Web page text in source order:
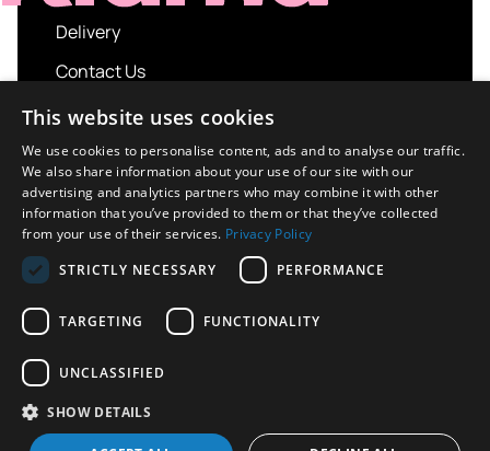
Delivery
Contact Us
My account
Login
Terms and Conditions
Privacy Policy
About us
reserved.
Design / Build
Platform 81
This website uses cookies
We use cookies to personalise content, ads and to analyse our traffic.
We also share information about your use of our site with our
advertising and analytics partners who may combine it with other
information that you’ve provided to them or that they’ve collected
from your use of their services. Privacy Policy
STRICTLY NECESSARY
PERFORMANCE
TARGETING FUNCTIONALITY
UNCLASSIFIED
SHOW DETAILS